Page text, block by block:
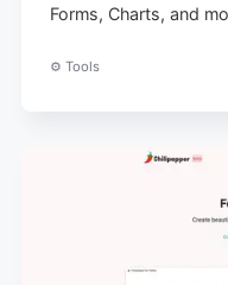
Forms, Charts, and
⚙️ Tools